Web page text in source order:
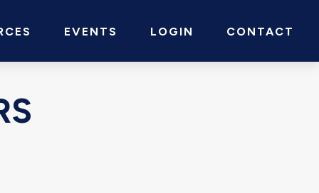
EVENTS LOGIN CONTACT